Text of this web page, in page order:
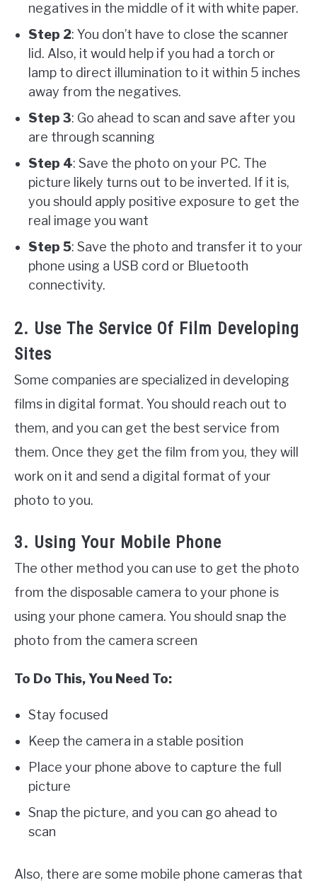
negatives in the middle of it with white paper.
Step 2: You don’t have to close the scanner
lid. Also, it would help if you had a torch or
lamp to direct illumination to it within 5 inches
away from the negatives.
Step 3: Go ahead to scan and save after you
are through scanning
Step 4: Save the photo on your PC. The
picture likely turns out to be inverted. If it is,
you should apply positive exposure to get the
real image you want
Step 5: Save the photo and transfer it to your
phone using a USB cord or Bluetooth
connectivity.
2. Use The Service Of Film Developing
Sites
Some companies are specialized in developing
films in digital format. You should reach out to
them, and you can get the best service from
them. Once they get the film from you, they will
work on it and send a digital format of your
photo to you.
3. Using Your Mobile Phone
The other method you can use to get the photo
from the disposable camera to your phone is
using your phone camera. You should snap the
photo from the camera screen
To Do This, You Need To:
Stay focused
Keep the camera in a stable position
Place your phone above to capture the full
picture
Snap the picture, and you can go ahead to
scan
Also, there are some mobile phone cameras that